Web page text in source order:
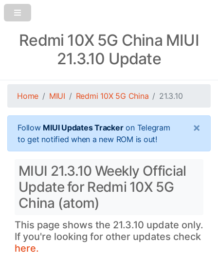
Redmi 10X 5G China MIUI
21.3.10 Update
Home MIUI Redmi 10X 5G China 21.3.10
Follow MIUI Updates Trackeron Telegram
to get notified when a new ROM is out!
×
MIUI 21.3.10 Weekly Official
Update for Redmi 10X 5G
China (atom)
This page shows the 21.3.10 update only.
If you're looking for other updates check
here.